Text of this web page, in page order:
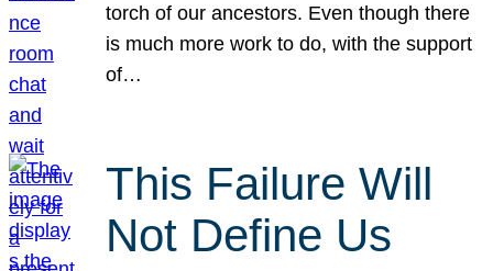
torch of our ancestors. Even though there
is much more work to do, with the support
of…
This Failure Will
Not Define Us